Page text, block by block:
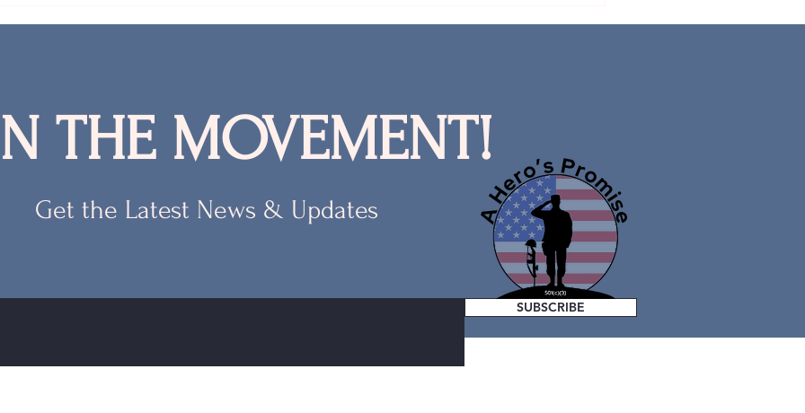
THE MOVEMENT!
Get the Latest News & Updates
SUBSCRIBE